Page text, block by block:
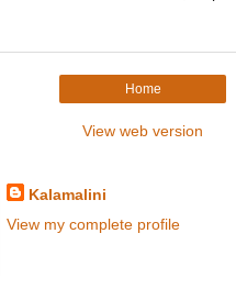
Home
View web version
Kalamalini
View my complete profile